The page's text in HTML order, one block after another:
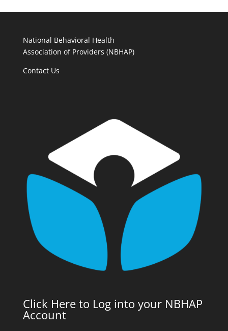
National Behavioral Health
Association of Providers (NBHAP)
Contact Us
Click Here to Log into your NBHAP
Account